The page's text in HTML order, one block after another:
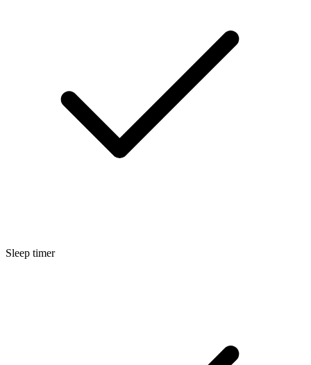
Sleep timer